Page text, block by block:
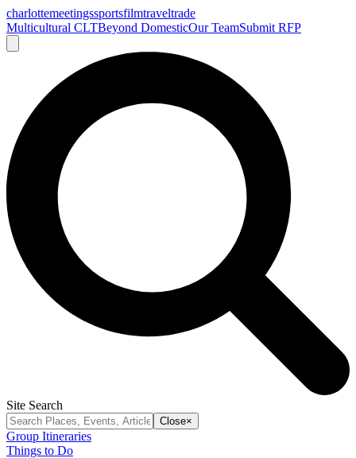
charlottemeetingssportsfilmtraveltrade
Multicultural CLTBeyond DomesticOur TeamSubmit RFP
Site Search
Close×
Group Itineraries
Things to Do